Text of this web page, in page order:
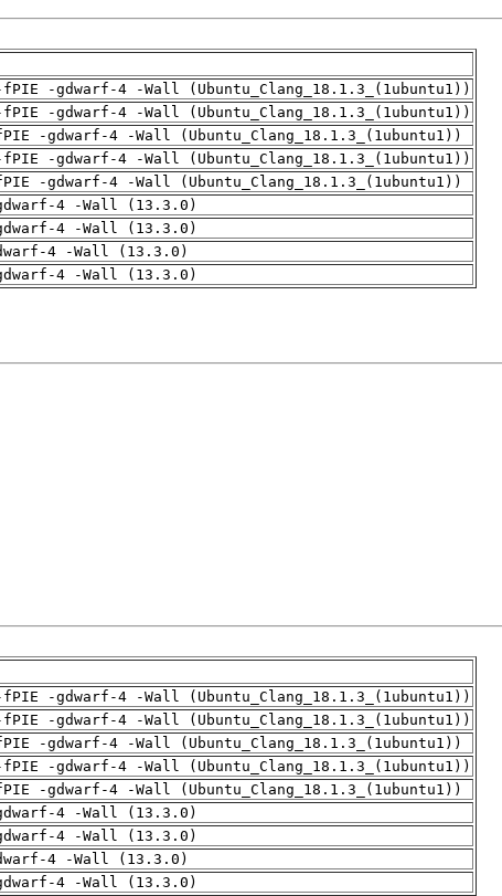
-gdwarf-4 -Wall (Ubuntu_Clang_18.1.3_(1ubuntu1))
-gdwarf-4 -Wall (Ubuntu_Clang_18.1.3_(1ubuntu1))
-gdwarf-4 -Wall (Ubuntu_Clang_18.1.3_(1ubuntu1))
-gdwarf-4 -Wall (Ubuntu_Clang_18.1.3_(1ubuntu1))
-gdwarf-4 -Wall (Ubuntu_Clang_18.1.3_(1ubuntu1))
4 -Wall (13.3.0)
4 -Wall (13.3.0)
4 -Wall (13.3.0)
4 -Wall (13.3.0)
-gdwarf-4 -Wall (Ubuntu_Clang_18.1.3_(1ubuntu1))
-gdwarf-4 -Wall (Ubuntu_Clang_18.1.3_(1ubuntu1))
-gdwarf-4 -Wall (Ubuntu_Clang_18.1.3_(1ubuntu1))
-gdwarf-4 -Wall (Ubuntu_Clang_18.1.3_(1ubuntu1))
-gdwarf-4 -Wall (Ubuntu_Clang_18.1.3_(1ubuntu1))
4 -Wall (13.3.0)
4 -Wall (13.3.0)
4 -Wall (13.3.0)
4 -Wall (13.3.0)